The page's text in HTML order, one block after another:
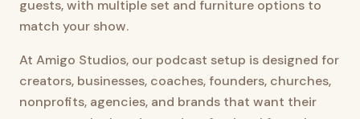
guests, with multiple set and furniture options to
match your show.
At Amigo Studios, our podcast setup is designed for
creators, businesses, coaches, founders, churches,
nonprofits, agencies, and brands that want their